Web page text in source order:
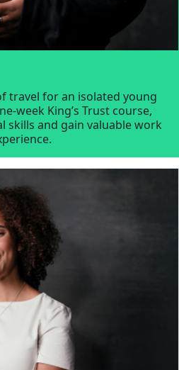
travel for an isolated young
week King’s Trust course,
skills and gain valuable work